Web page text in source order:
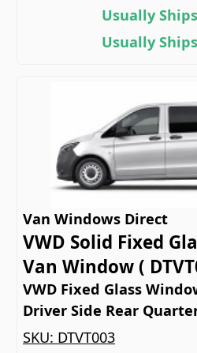
Usually
Usually
Van Windows Direct
VWD Solid Fixed
Van Window (
VWD Fixed Glass
Driver Side Rear
SKU: DTVT003